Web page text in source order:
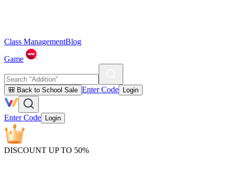
Class ManagementBlog
Game
🎒 Back to School Sale Enter Code Login
Enter Code Login
DISCOUNT UP TO 50%